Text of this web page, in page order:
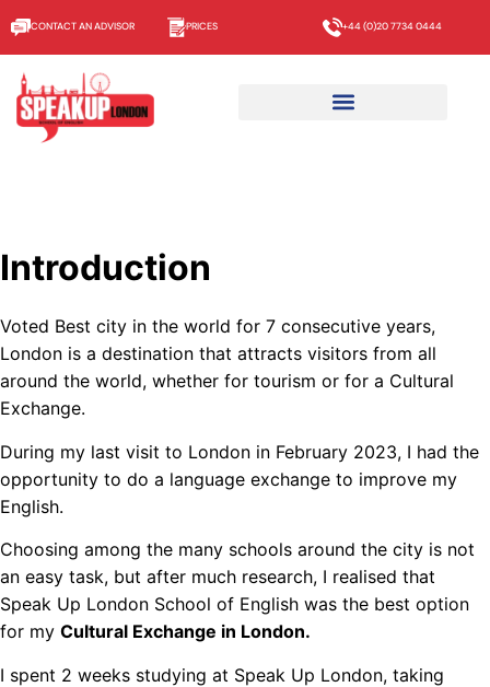
CONTACT AN ADVISOR PRICES +44 (0)20 7734 0444
Introduction
Voted Best city in the world for 7 consecutive years,
London is a destination that attracts visitors from all
around the world, whether for tourism or for a Cultural
Exchange.
During my last visit to London in February 2023, I had the
opportunity to do a language exchange to improve my
English.
Choosing among the many schools around the city is not
an easy task, but after much research, I realised that
Speak Up London School of English was the best option
for my Cultural Exchange in London.
I spent 2 weeks studying at Speak Up London, taking